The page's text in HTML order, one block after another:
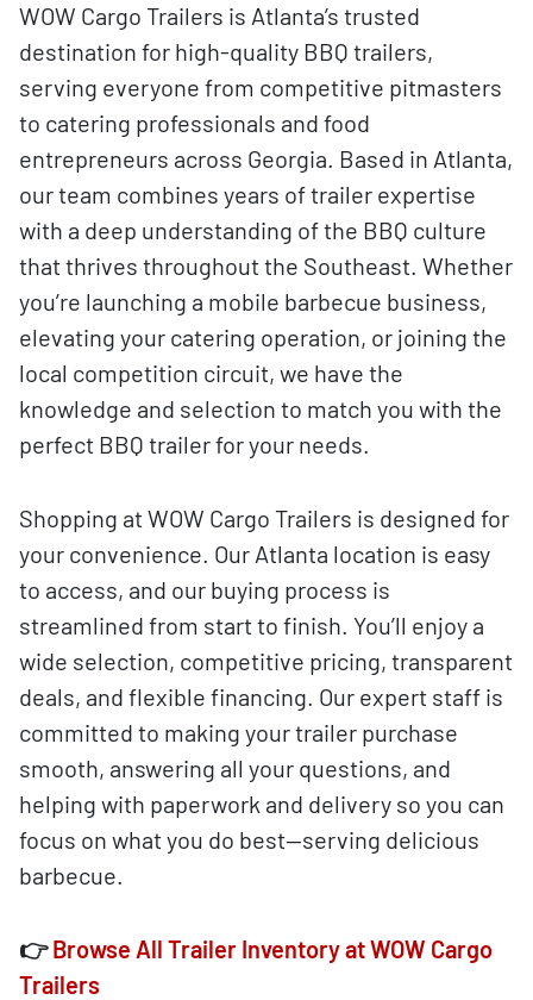
WOW Cargo Trailers is Atlanta’s trusted
destination for high-quality BBQ trailers,
serving everyone from competitive pitmasters
to catering professionals and food
entrepreneurs across Georgia. Based in Atlanta,
our team combines years of trailer expertise
with a deep understanding of the BBQ culture
that thrives throughout the Southeast. Whether
you’re launching a mobile barbecue business,
elevating your catering operation, or joining the
local competition circuit, we have the
knowledge and selection to match you with the
perfect BBQ trailer for your needs.
Shopping at WOW Cargo Trailers is designed for
your convenience. Our Atlanta location is easy
to access, and our buying process is
streamlined from start to finish. You’ll enjoy a
wide selection, competitive pricing, transparent
deals, and flexible financing. Our expert staff is
committed to making your trailer purchase
smooth, answering all your questions, and
helping with paperwork and delivery so you can
focus on what you do best—serving delicious
barbecue.
👉Browse All Trailer Inventory at WOW Cargo
Trailers